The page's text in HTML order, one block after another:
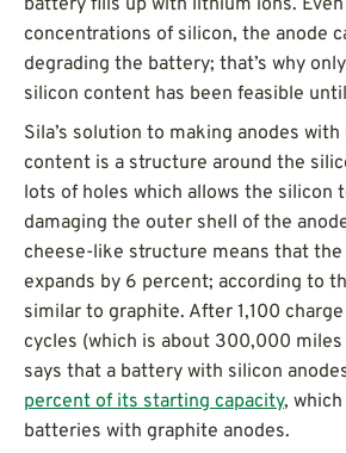
concentrations of silicon, the anode
degrading the battery; that’s why
silicon content has been feasible
Sila’s solution to making anodes
content is a structure around the
lots of holes which allows the silicon
damaging the outer shell of the
cheese-like structure means that
expands by 6 percent; according to
similar to graphite. After 1,100
cycles (which is about 300,000
says that a battery with silicon
percent of its starting capacity,
batteries with graphite anodes.